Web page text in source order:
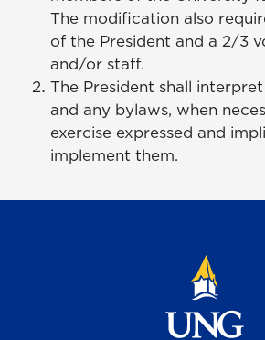
The modification also
of the President and a 2/3
and/or staff.
The President shall
and any bylaws, when
exercise expressed and
implement them.